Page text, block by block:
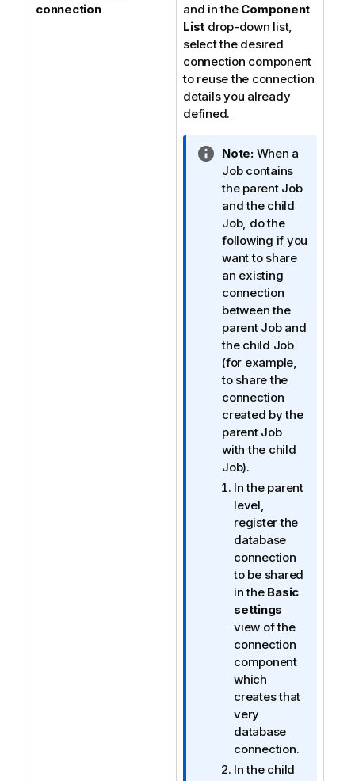
connection
and in the Component
List drop-down list,
select the desired
connection component
to reuse the connection
details you already
defined.
I
n
f
o
r
m
a
t
i
o
n
n
o
t
e
Note:When a
Job contains
the parent Job
and the child
Job, do the
following if you
want to share
an existing
connection
between the
parent Job and
the child Job
(for example,
to share the
connection
created by the
parent Job
with the child
Job).
In the parent
level,
register the
database
connection
to be shared
in the Basic
settings
view of the
connection
component
which
creates that
very
database
connection.
In the child